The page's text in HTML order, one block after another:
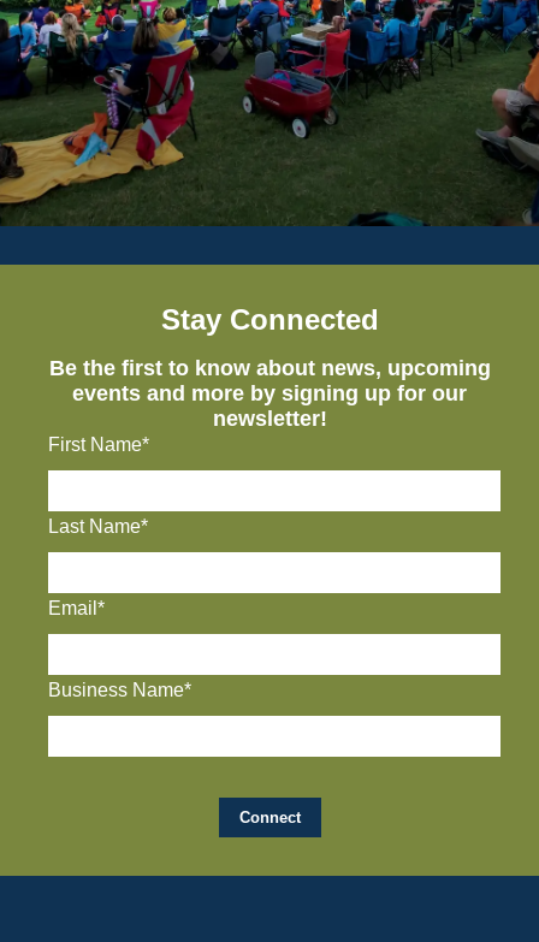
Stay Connected
Be the first to know about news, upcoming
events and more by signing up for our
newsletter!
First Name*
Last Name*
Email*
Business Name*